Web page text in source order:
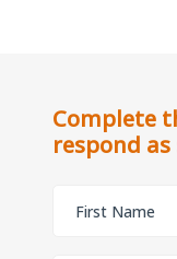
Complete
respond